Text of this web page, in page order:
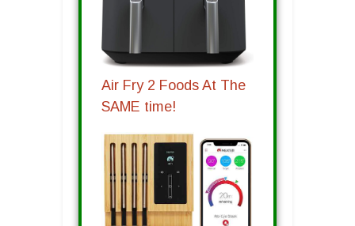
Air Fry 2 Foods At The
SAME time!